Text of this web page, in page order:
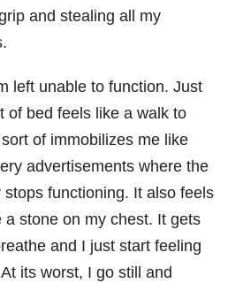
and stealing all my
left unable to function. Just
of bed feels like a walk to
of immobilizes me like
advertisements where the
stops functioning. It also feels
a stone on my chest. It gets
and I just start feeling
its worst, I go still and